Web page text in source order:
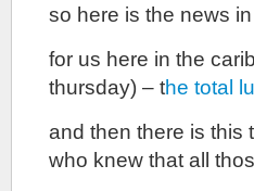
so here is the news
for us here in the
thursday) – the total
and then there is this
who knew that all